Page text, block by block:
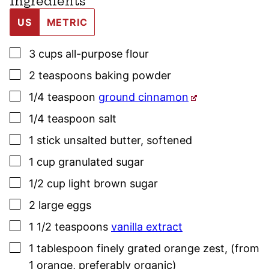
US METRIC
▢
3 cups all-purpose flour
▢
2 teaspoons baking powder
▢
1/4 teaspoon ground cinnamon
▢
1/4 teaspoon salt
▢
1 stick unsalted butter, softened
▢
1 cup granulated sugar
▢
1/2 cup light brown sugar
▢
2 large eggs
▢
1 1/2 teaspoons vanilla extract
▢
1 tablespoon finely grated orange zest, (from
1 orange, preferably organic)